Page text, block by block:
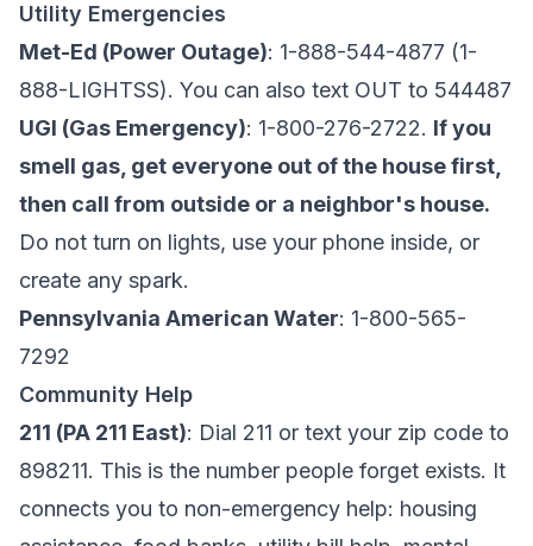
Utility Emergencies
Met-Ed (Power Outage): 1-888-544-4877 (1-
888-LIGHTSS). You can also text OUT to 544487
UGI (Gas Emergency): 1-800-276-2722. If you
smell gas, get everyone out of the house first,
then call from outside or a neighbor's house.
Do not turn on lights, use your phone inside, or
create any spark.
Pennsylvania American Water: 1-800-565-
7292
Community Help
211 (PA 211 East): Dial 211 or text your zip code to
898211. This is the number people forget exists. It
connects you to non-emergency help: housing